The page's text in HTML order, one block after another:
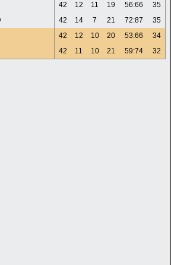
42 12 11 19 56:66
35
42 14 7 21 72:87
35
42 12 10 20 53:66
34
42 11 10 21 59:74 32